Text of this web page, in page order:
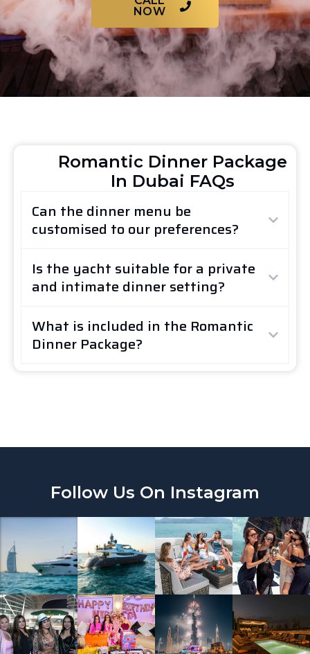
NOW
Romantic Dinner Package
In Dubai FAQs
Can the dinner menu be
customised to our preferences?
Is the yacht suitable for a private
and intimate dinner setting?
What is included in the Romantic
Dinner Package?
Follow Us On Instagram